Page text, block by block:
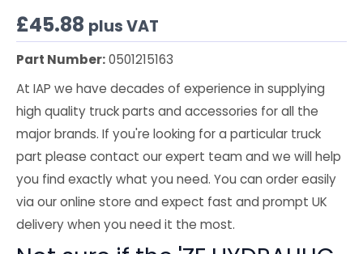
£45.88 plus VAT
Part Number:0501215163
At IAP we have decades of experience in supplying
high quality truck parts and accessories for all the
major brands. If you're looking for a particular truck
part please contact our expert team and we will help
you find exactly what you need. You can order easily
via our online store and expect fast and prompt UK
delivery when you need it the most.